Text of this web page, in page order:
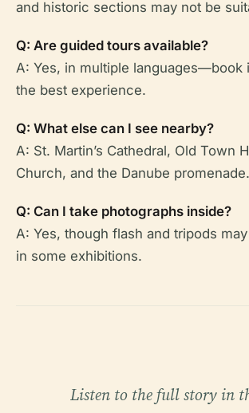
and historic sections may not be
Q: Are guided tours available?
A: Yes, in multiple languages—book
the best experience.
Q: What else can I see nearby?
A: St. Martin’s Cathedral, Old Town
Church, and the Danube promenade.
Q: Can I take photographs inside?
A: Yes, though flash and tripods
in some exhibitions.
Listen to the full story in